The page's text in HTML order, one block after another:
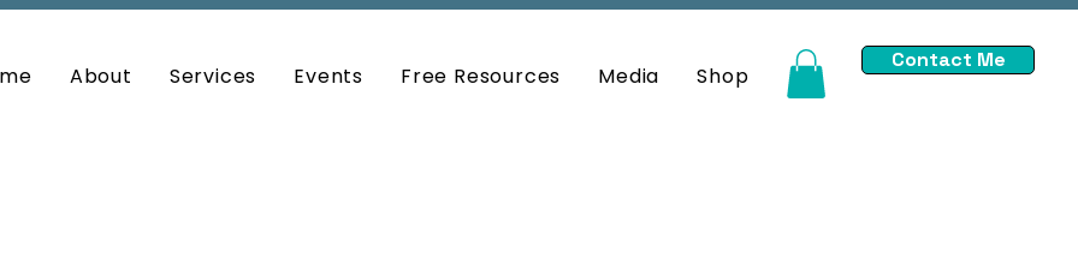
About Services Events Free Resources Media Shop
Contact Me